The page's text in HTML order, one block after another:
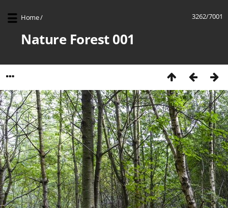
3262/7001
Home/
Nature Forest 001